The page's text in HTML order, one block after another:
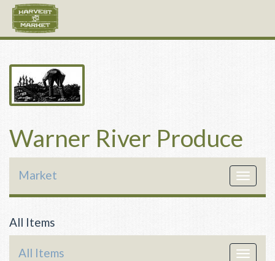
Warner River Produce
Toggle
Market
All Items
Toggle
All Items